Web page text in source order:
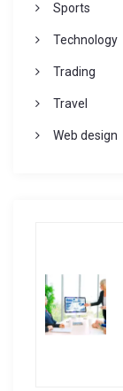
Sports
Technology
Trading
Travel
Web design